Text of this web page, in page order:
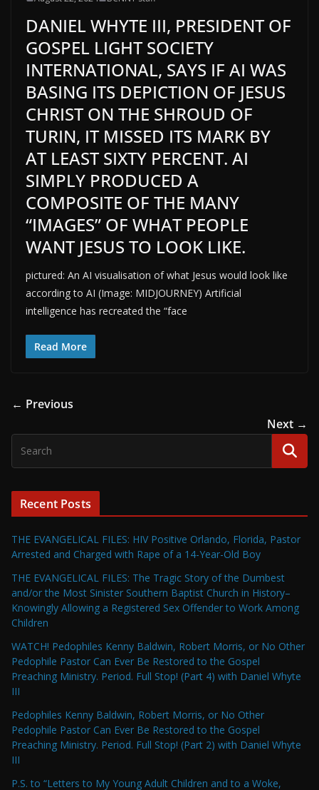
DANIEL WHYTE III, PRESIDENT OF
GOSPEL LIGHT SOCIETY
INTERNATIONAL, SAYS IF AI WAS
BASING ITS DEPICTION OF JESUS
CHRIST ON THE SHROUD OF
TURIN, IT MISSED ITS MARK BY
AT LEAST SIXTY PERCENT. AI
SIMPLY PRODUCED A
COMPOSITE OF THE MANY
“IMAGES” OF WHAT PEOPLE
WANT JESUS TO LOOK LIKE.
pictured: An AI visualisation of what Jesus would look like
according to AI (Image: MIDJOURNEY) Artificial
intelligence has recreated the “face
Read More
← Previous
Next →
Recent Posts
THE EVANGELICAL FILES: HIV Positive Orlando, Florida, Pastor
Arrested and Charged with Rape of a 14-Year-Old Boy
THE EVANGELICAL FILES: The Tragic Story of the Dumbest
and/or the Most Sinister Southern Baptist Church in History–
Knowingly Allowing a Registered Sex Offender to Work Among
Children
WATCH! Pedophiles Kenny Baldwin, Robert Morris, or No Other
Pedophile Pastor Can Ever Be Restored to the Gospel
Preaching Ministry. Period. Full Stop! (Part 4) with Daniel Whyte
III
Pedophiles Kenny Baldwin, Robert Morris, or No Other
Pedophile Pastor Can Ever Be Restored to the Gospel
Preaching Ministry. Period. Full Stop! (Part 2) with Daniel Whyte
III
P.S. to “Letters to My Young Adult Children and to a Woke,